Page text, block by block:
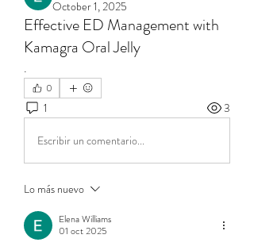
October 1, 2025
Effective ED Management with
Kamagra Oral Jelly
.
0
1 3
Escribir un comentario...
Lo más nuevo
Elena Williams
01 oct 2025